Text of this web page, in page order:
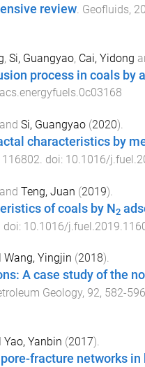
review. Geofluids,
, Si, Guangyao, Cai, Yidong
process in coals by
and Si, Guangyao(2020).
characteristics by
116802. doi: 10.1016/
and Teng, Juan (2019).
of coals by N2
. doi: 10.1016/
Wang, Yingjin (2018).
A case study of the
Geology, 92, 582-596
Yao, Yanbin (2017).
fracture networks